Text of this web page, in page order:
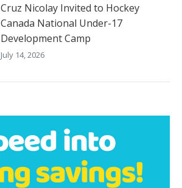
Cruz Nicolay Invited to Hockey
Canada National Under-17
Development Camp
July 14, 2026